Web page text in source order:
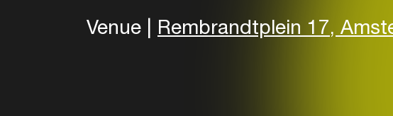
Venue | Rembrandtplein 17,